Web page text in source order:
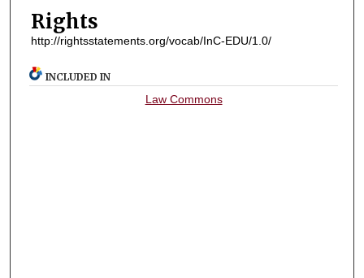
Rights
http://rightsstatements.org/vocab/InC-EDU/1.0/
INCLUDED IN
Law Commons